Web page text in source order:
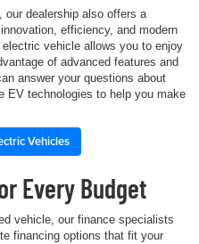
our dealership also offers a
efficiency, and modern
vehicle allows you to enjoy
of advanced features and
answer your questions about
EV technologies to help you make
Vehicles
Every Budget
vehicle, our finance specialists
financing options that fit your